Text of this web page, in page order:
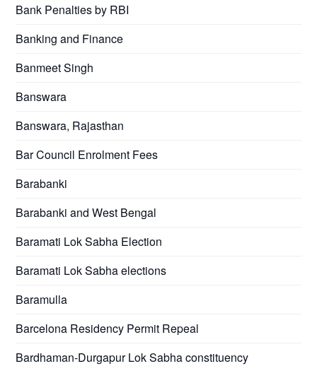
Bank Penalties by RBI
Banking and Finance
Banmeet Singh
Banswara
Banswara, Rajasthan
Bar Council Enrolment Fees
Barabanki
Barabanki and West Bengal
Baramati Lok Sabha Election
Baramati Lok Sabha elections
Baramulla
Barcelona Residency Permit Repeal
Bardhaman-Durgapur Lok Sabha constituency